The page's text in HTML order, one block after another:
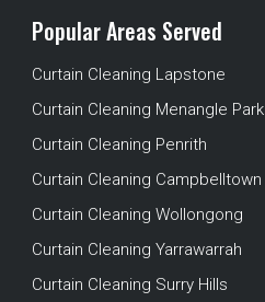
Popular Areas Served
Curtain Cleaning Lapstone
Curtain Cleaning Menangle Park
Curtain Cleaning Penrith
Curtain Cleaning Campbelltown
Curtain Cleaning Wollongong
Curtain Cleaning Yarrawarrah
Curtain Cleaning Surry Hills